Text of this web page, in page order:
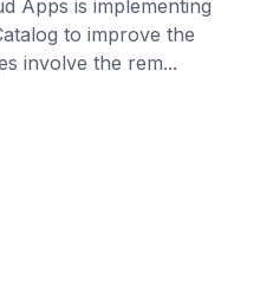
Apps is implementing
to improve the
involve the rem...